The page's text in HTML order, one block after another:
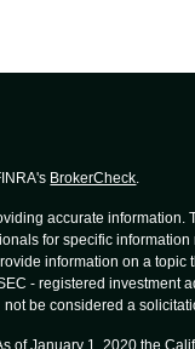
BrokerCheck.
accurate information.
for specific
information on a topic
- registered investment
be considered a